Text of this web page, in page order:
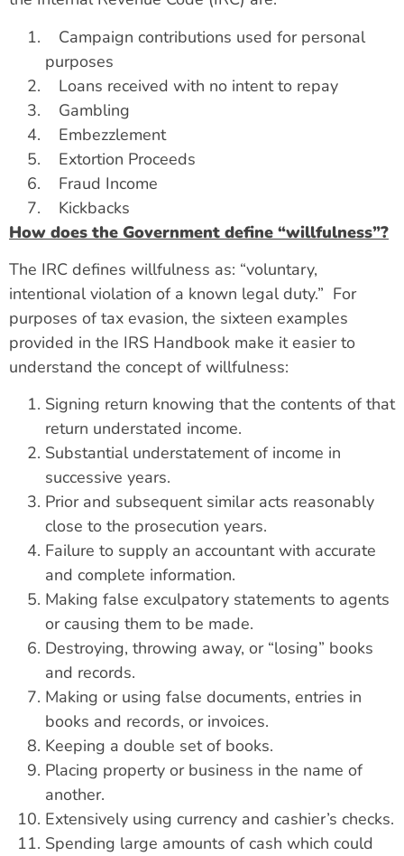
Campaign contributions used for personal
purposes
Loans received with no intent to repay
Gambling
Embezzlement
Extortion Proceeds
Fraud Income
Kickbacks
How does the Government define “willfulness”?
The IRC defines willfulness as: “voluntary,
intentional violation of a known legal duty.” For
purposes of tax evasion, the sixteen examples
provided in the IRS Handbook make it easier to
understand the concept of willfulness:
Signing return knowing that the contents of that
return understated income.
Substantial understatement of income in
successive years.
Prior and subsequent similar acts reasonably
close to the prosecution years.
Failure to supply an accountant with accurate
and complete information.
Making false exculpatory statements to agents
or causing them to be made.
Destroying, throwing away, or “losing” books
and records.
Making or using false documents, entries in
books and records, or invoices.
Keeping a double set of books.
Placing property or business in the name of
another.
Extensively using currency and cashier’s checks.
Spending large amounts of cash which could